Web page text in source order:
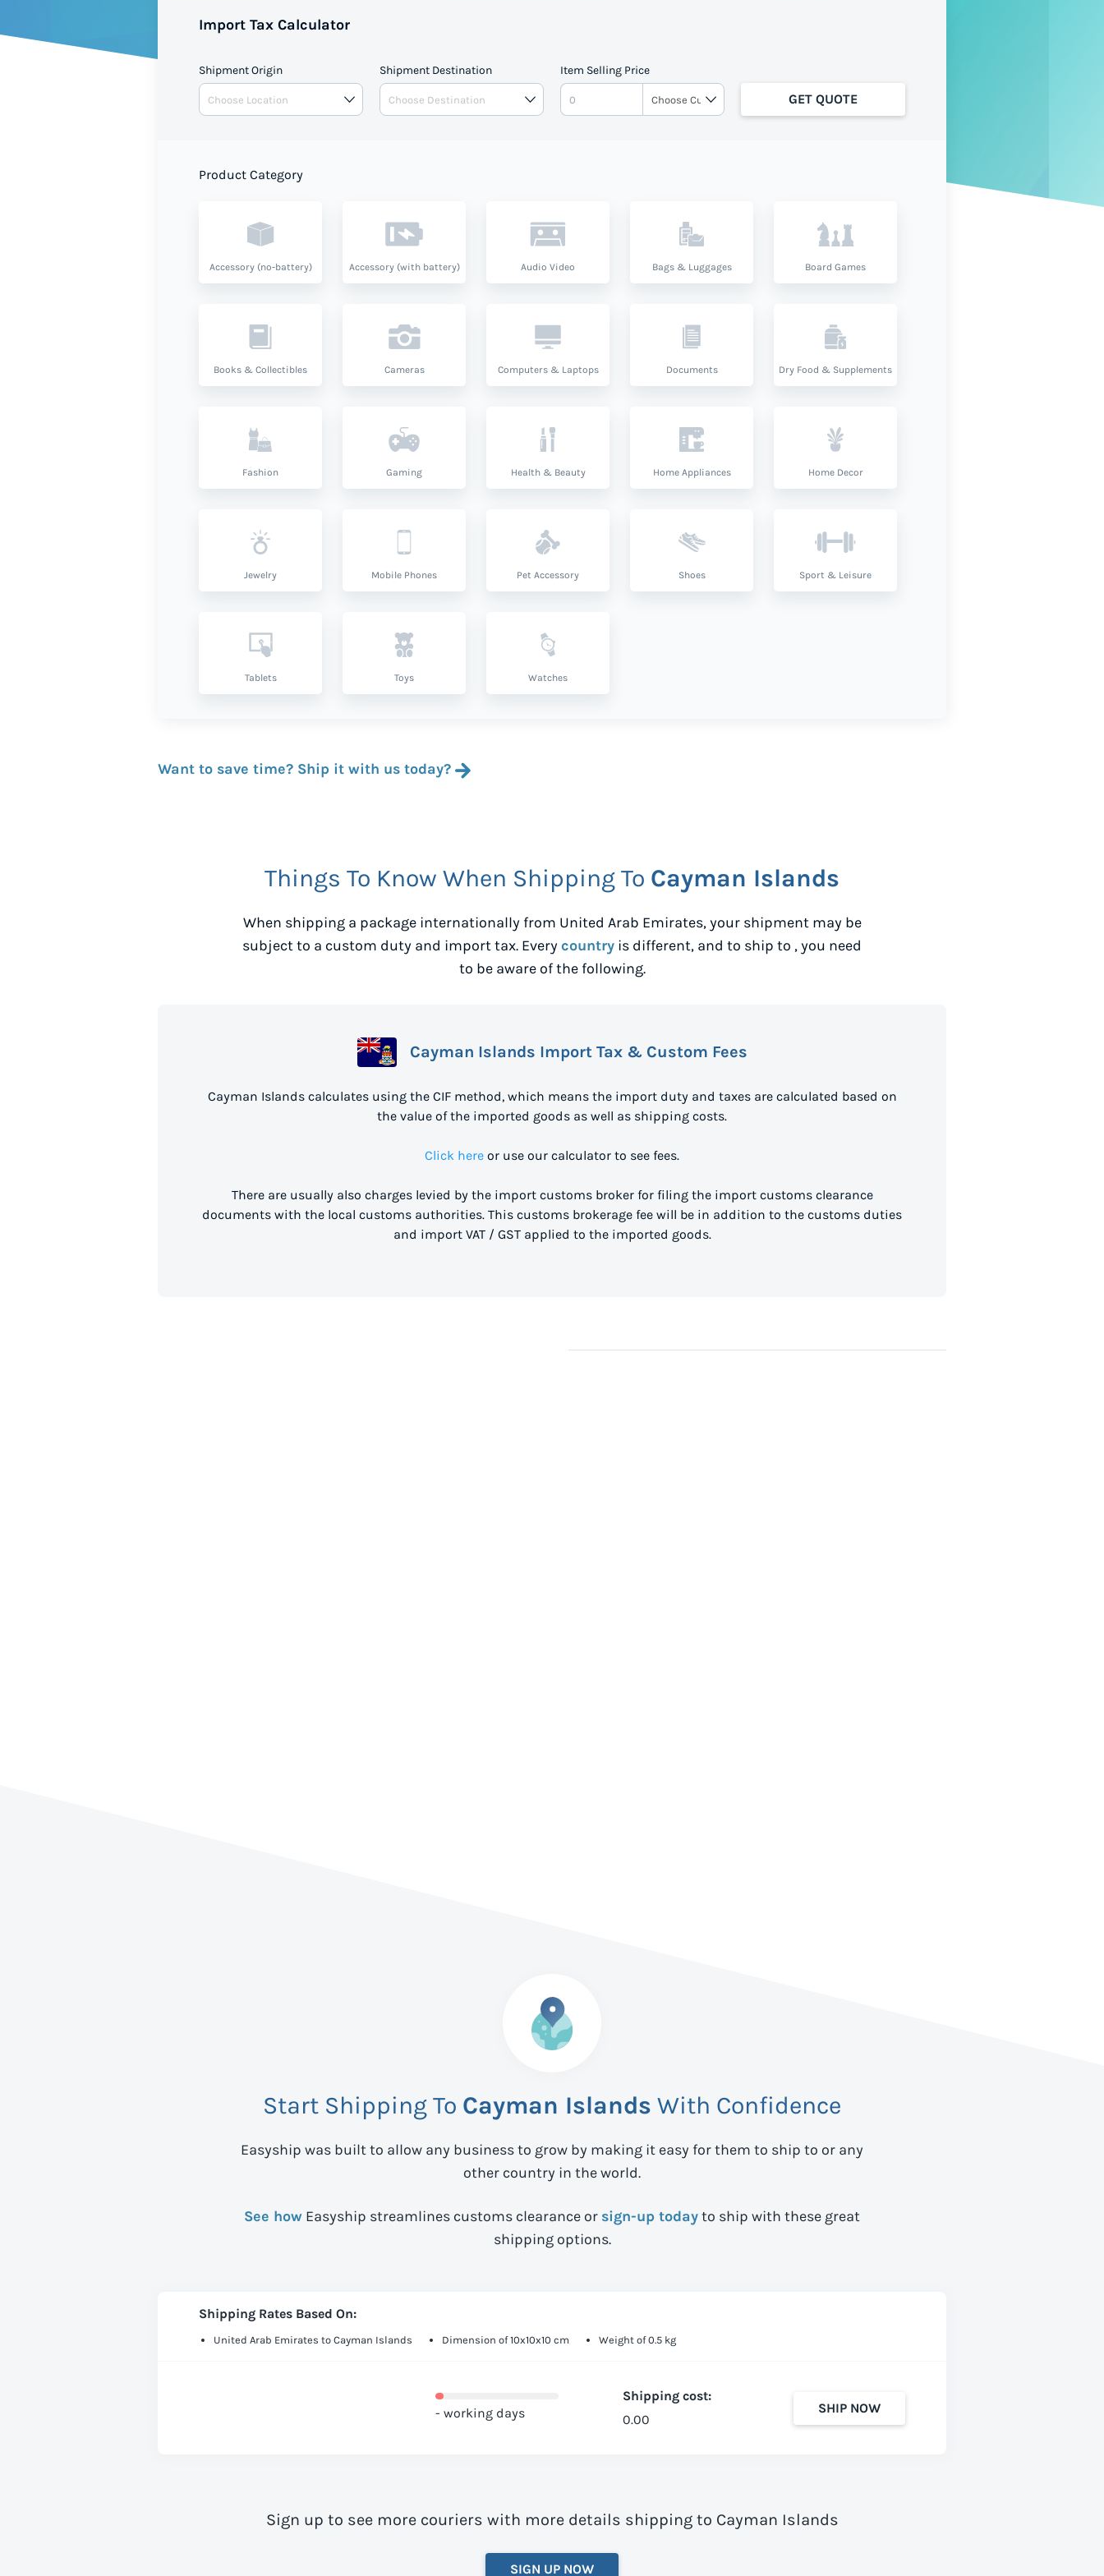
Import Tax Calculator
Shipment Origin Shipment Destination Item Selling Price
GET QUOTE
Product Category
Accessory (no-battery) Accessory (with battery) Audio Video Bags & Luggages Board Games
Books & Collectibles Cameras Computers & Laptops Documents Dry Food & Supplements
Fashion Gaming Health & Beauty Home Appliances Home Decor
Jewelry Mobile Phones Pet Accessory Shoes Sport & Leisure
Tablets Toys Watches
Want to save time? Ship it with us today?
Things To Know When Shipping To Cayman Islands
When shipping a package internationally from United Arab Emirates, your shipment may be
subject to a custom duty and import tax. Everycountry is different, and to ship to , you need
to be aware of the following.
Cayman Islands Import Tax & Custom Fees
Cayman Islands calculates using the CIF method, which means the import duty and taxes are calculated based on
the value of the imported goods as well as shipping costs.
Click here or use our calculator to see fees.
There are usually also charges levied by the import customs broker for filing the import customs clearance
documents with the local customs authorities. This customs brokerage fee will be in addition to the customs duties
and import VAT / GST applied to the imported goods.
Start Shipping To Cayman Islands With Confidence
Easyship was built to allow any business to grow by making it easy for them to ship to or any
other country in the world.
See how Easyship streamlines customs clearance or sign-up todayto ship with these great
shipping options.
Shipping Rates Based On:
United Arab Emirates to Cayman Islands Dimension of 10x10x10 cm Weight of 0.5 kg
- working days
Shipping cost:
0.00
SHIP NOW
Sign up to see more couriers with more details shipping to Cayman Islands
SIGN UP NOW